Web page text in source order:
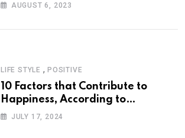
AUGUST 6, 2023
LIFE STYLE , POSITIVE
10 Factors that Contribute to
Happiness, According to
Psychology
JULY 17, 2024